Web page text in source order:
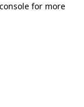
for more